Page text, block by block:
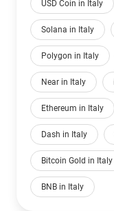
USD Coin in Italy
Solana in Italy
Polygon in Italy
Near in Italy
Ethereum in Italy
Dash in Italy
Bitcoin Gold in Italy
BNB in Italy